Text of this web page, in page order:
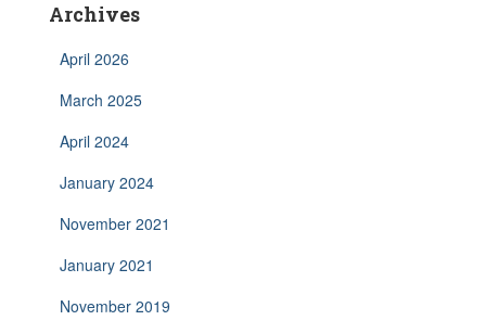
Archives
April 2026
March 2025
April 2024
January 2024
November 2021
January 2021
November 2019